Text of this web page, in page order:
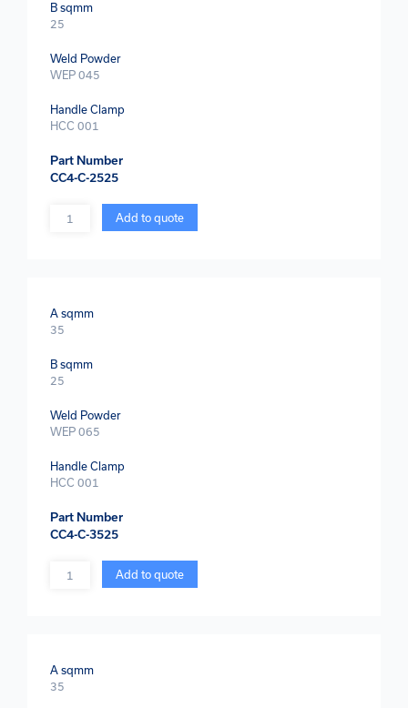
B sqmm
25
Weld Powder
WEP 045
Handle Clamp
HCC 001
Part Number
CC4-C-2525
Quantity Add to quote
A sqmm
35
B sqmm
25
Weld Powder
WEP 065
Handle Clamp
HCC 001
Part Number
CC4-C-3525
Quantity Add to quote
A sqmm
35